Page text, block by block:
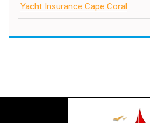
Yacht Insurance Cape Coral